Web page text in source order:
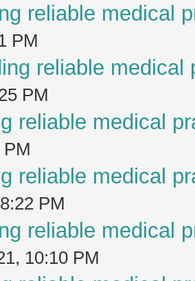
reliable medical
PM
reliable medical
PM
reliable medical
reliable medical
PM
reliable medical
10:10 PM